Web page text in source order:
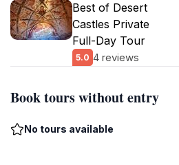
Best of Desert
Castles Private
Full-Day Tour
5.0 4 reviews
Book tours without entry
No tours available